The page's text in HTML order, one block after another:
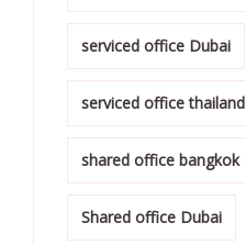
serviced office Dubai
serviced office thailand
shared office bangkok
Shared office Dubai